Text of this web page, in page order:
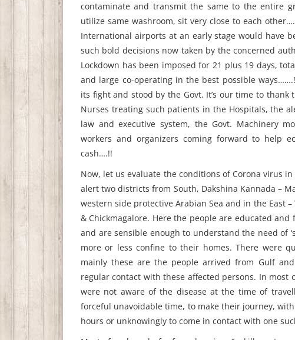
contaminate and transmit the same to the entire
utilize same washroom, sit very close to each
International airports at an early stage would have
such bold decisions now taken by the concerned
Lockdown has been imposed for 21 plus 19 days,
and large co-operating in the best possible
its fight and stood by the Govt. It’s our time to
Nurses treating such patients in the Hospitals, the
law and executive system, the Govt. Machinery
workers and organizers coming forward to help
cash….!!
Now, let us evaluate the conditions of Corona virus
alert two districts from South, Dakshina Kannada –
western side protective Arabian Sea and in the East
& Chickmagalore. Here the people are educated
and are sensible enough to understand the need of
more or less confine to their homes. There were
mainly these are the people arrived from Gulf
regular contact with these affected persons. In most
were not aware of the disease at the time of
forceful unavoidable time, to make their journey,
hours or unknowingly to come in contact with one